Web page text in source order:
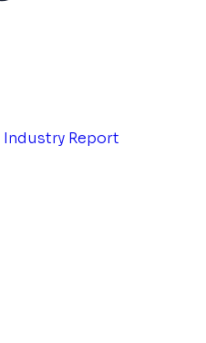
Industry Report